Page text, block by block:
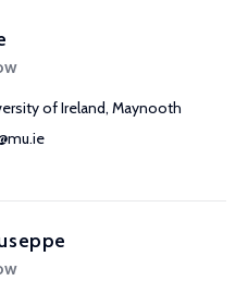
of Ireland, Maynooth